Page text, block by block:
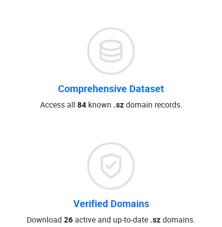
Comprehensive Dataset
Access all 84known .szdomain records.
Verified Domains
Download 26 active and up-to-date .szdomains.